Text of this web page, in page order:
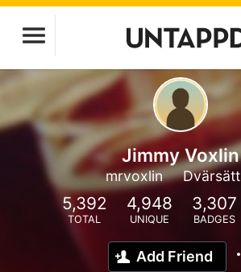
Jimmy Voxlin
mrvoxlin Dvärsätt
5,392
TOTAL
4,948
UNIQUE
3,307
BADGES
Add Friend